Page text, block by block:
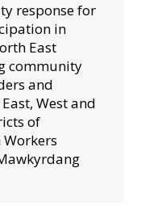
response for
in
East
community
and
West and
of
Workers